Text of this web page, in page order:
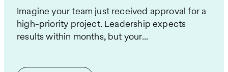
Imagine your team just received approval for a
high-priority project. Leadership expects
results within months, but your...